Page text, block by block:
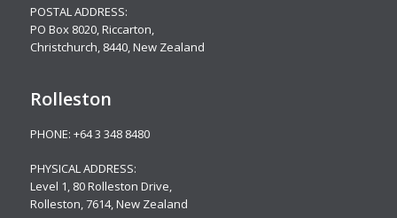
POSTAL ADDRESS:
PO Box 8020, Riccarton,
Christchurch, 8440, New Zealand
Rolleston
PHONE: +64 3 348 8480
PHYSICAL ADDRESS:
Level 1, 80 Rolleston Drive,
Rolleston, 7614, New Zealand